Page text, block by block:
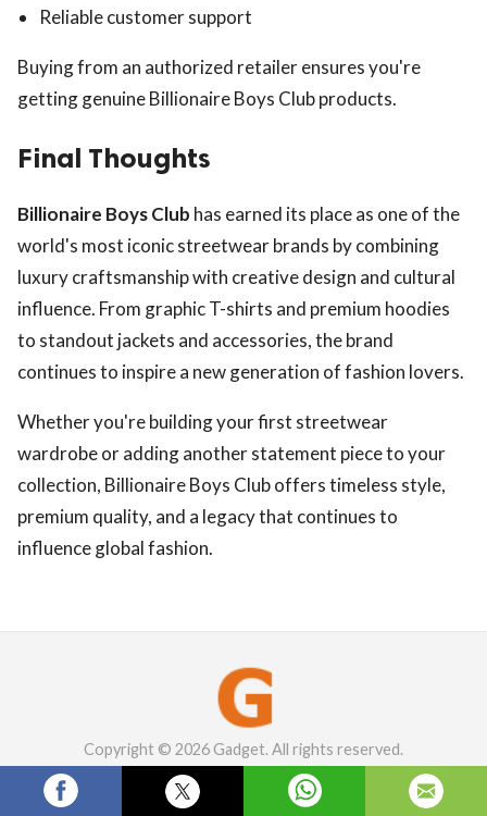
Reliable customer support
Buying from an authorized retailer ensures you're
getting genuine Billionaire Boys Club products.
Final Thoughts
Billionaire Boys Club has earned its place as one of the
world's most iconic streetwear brands by combining
luxury craftsmanship with creative design and cultural
influence. From graphic T-shirts and premium hoodies
to standout jackets and accessories, the brand
continues to inspire a new generation of fashion lovers.
Whether you're building your first streetwear
wardrobe or adding another statement piece to your
collection, Billionaire Boys Club offers timeless style,
premium quality, and a legacy that continues to
influence global fashion.
Copyright © 2026 Gadget. All rights reserved.